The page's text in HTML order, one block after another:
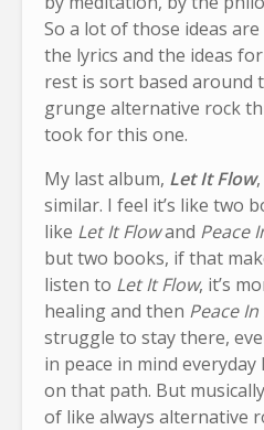
So a lot of those ideas
the lyrics and the ideas
rest is sort based around
grunge alternative rock
took for this one.
My last album, Let It Flow
similar. I feel it’s like two
like Let It Flowand Peace
but two books, if that
listen to Let It Flow, it’s
healing and then Peace
struggle to stay there,
in peace in mind
on that path. But
of like always alternative